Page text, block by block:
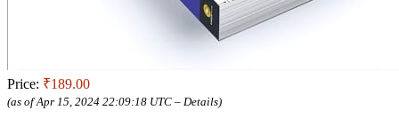
Price: ₹189.00
(as of Apr 15, 2024 22:09:18 UTC – Details)